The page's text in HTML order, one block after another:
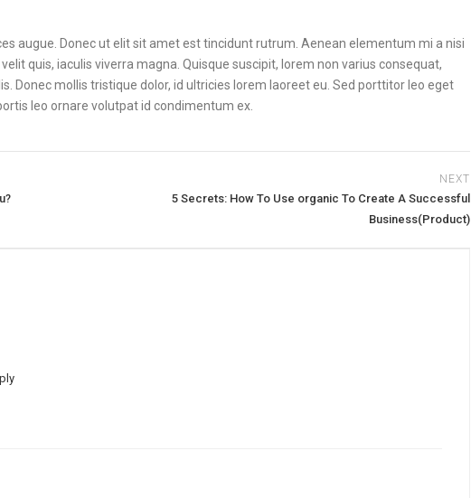
augue. Donec ut elit sit amet est tincidunt rutrum. Aenean elementum mi a nisi
quis, iaculis viverra magna. Quisque suscipit, lorem non varius consequat,
Donec mollis tristique dolor, id ultricies lorem laoreet eu. Sed porttitor leo eget
leo ornare volutpat id condimentum ex.
NEXT
5 Secrets: How To Use organic To Create A Successful
Business(Product)